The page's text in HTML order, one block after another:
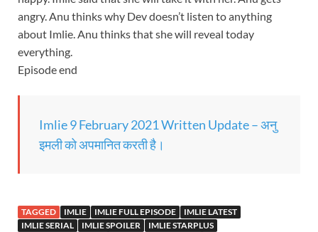
angry. Anu thinks why Dev doesn’t listen to anything
about Imlie. Anu thinks that she will reveal today
everything.
Episode end
Imlie 9 February 2021 Written Update – अनु
इमली को अपमानित करती है।
TAGGED IMLIE IMLIE FULL EPISODE
IMLIE LATEST
IMLIE SERIAL
IMLIE SPOILER
IMLIE STARPLUS